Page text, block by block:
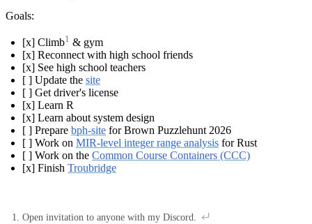
Goals:
[x] Climb1 & gym
[x] Reconnect with high school friends
[x] See high school teachers
[ ] Update the site
[ ] Get driver's license
[x] Learn R
[x] Learn about system design
[ ] Prepare bph-site for Brown Puzzlehunt 2026
[ ] Work on MIR-level integer range analysis for Rust
[ ] Work on the Common Course Containers (CCC)
[x] Finish Troubridge
Open invitation to anyone with my Discord.